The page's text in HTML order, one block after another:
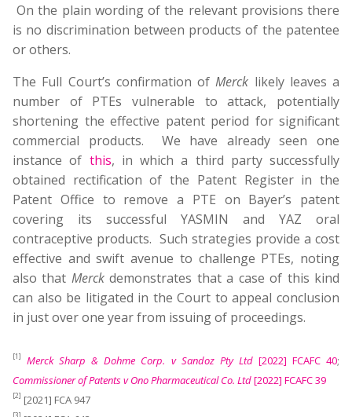
On the plain wording of the relevant provisions there
is no discrimination between products of the patentee
or others.
The Full Court’s confirmation ofMerck likely leaves a
number of PTEs vulnerable to attack, potentially
shortening the effective patent period for significant
commercial products. We have already seen one
instance of this, in which a third party successfully
obtained rectification of the Patent Register in the
Patent Office to remove a PTE on Bayer’s patent
covering its successful YASMIN and YAZ oral
contraceptive products. Such strategies provide a cost
effective and swift avenue to challenge PTEs, noting
also that Merckdemonstrates that a case of this kind
can also be litigated in the Court to appeal conclusion
in just over one year from issuing of proceedings.
[1] Merck Sharp & Dohme Corp. v Sandoz Pty Ltd[2022] FCAFC 40;
Commissioner of Patents v Ono Pharmaceutical Co. Ltd[2022] FCAFC 39
[2] [2021] FCA 947
[3]